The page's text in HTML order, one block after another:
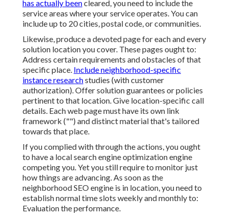
has actually beencleared, you need to include the
service areas where your service operates. You can
include up to 20 cities, postal code, or communities.
Likewise, produce a devoted page for each and every
solution location you cover. These pages ought to:
Address certain requirements and obstacles of that
specific place. Include neighborhood-specific
instance researchstudies (with customer
authorization). Offer solution guarantees or policies
pertinent to that location. Give location-specific call
details. Each web page must have its own link
framework ("") and distinct material that's tailored
towards that place.
If you complied with through the actions, you ought
to have a local search engine optimization engine
competing you. Yet you still require to monitor just
how things are advancing. As soon as the
neighborhood SEO engine is in location, you need to
establish normal time slots weekly and monthly to:
Evaluation the performance.